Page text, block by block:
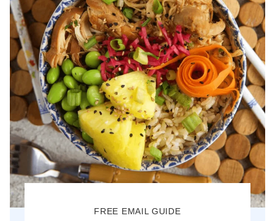
FREE EMAIL GUIDE